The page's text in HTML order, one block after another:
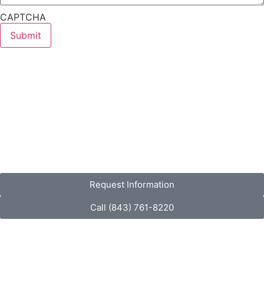
CAPTCHA
Request Information
Call (843) 761-8220